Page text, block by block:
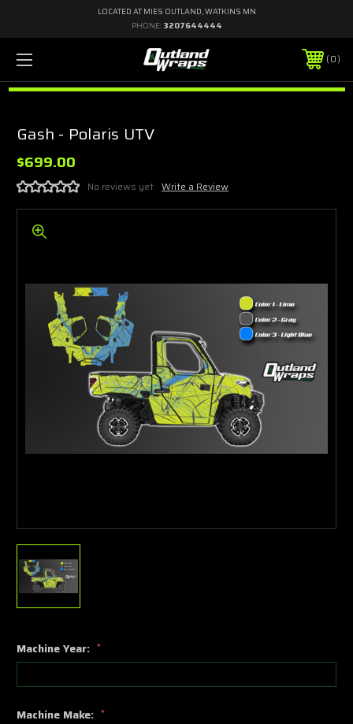
LOCATED AT MIES OUTLAND, WATKINS MN
PHONE: 3207644444
0
Gash - Polaris UTV
$699.00
No reviews yet Write a Review
Machine Year: *
Machine Make: *